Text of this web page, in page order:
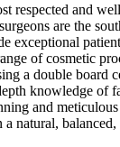
respected and
are the
exceptional
of cosmetic
a double board
knowledge of
and
natural,